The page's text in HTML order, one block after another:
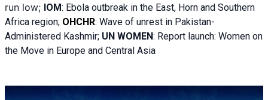
run low; IOM: Ebola outbreak in the East, Horn and Southern
Africa region; OHCHR: Wave of unrest in Pakistan-
Administered Kashmir; UN WOMEN: Report launch: Women on
the Move in Europe and Central Asia